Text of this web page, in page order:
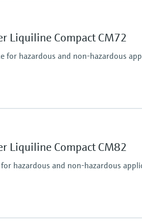
alarmrelay,
Modbus TCP, Ethernet
Liquiline Compact CM72
for hazardous and non-hazardous
Liquiline Compact CM82
hazardous and non-hazardous